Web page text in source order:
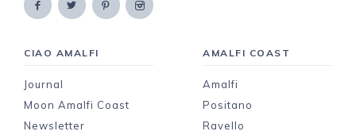
CIAO AMALFI
Journal
Moon Amalfi Coast
Newsletter
AMALFI COAST
Amalfi
Positano
Ravello